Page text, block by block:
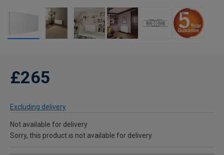
£265
Excluding delivery
Not available for delivery
Sorry, this product is not available for delivery